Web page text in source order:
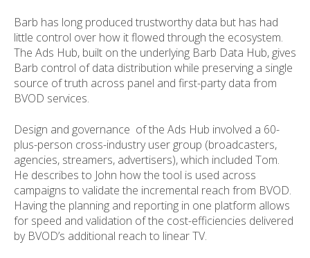
Barb has long produced trustworthy data but has had
little control over how it flowed through the ecosystem.
The Ads Hub, built on the underlying Barb Data Hub, gives
Barb control of data distribution while preserving a single
source of truth across panel and first-party data from
BVOD services.
Design and governance of the Ads Hub involved a 60-
plus-person cross-industry user group (broadcasters,
agencies, streamers, advertisers), which included Tom.
He describes to John how the tool is used across
campaigns to validate the incremental reach from BVOD.
Having the planning and reporting in one platform allows
for speed and validation of the cost-efficiencies delivered
by BVOD’s additional reach to linear TV.